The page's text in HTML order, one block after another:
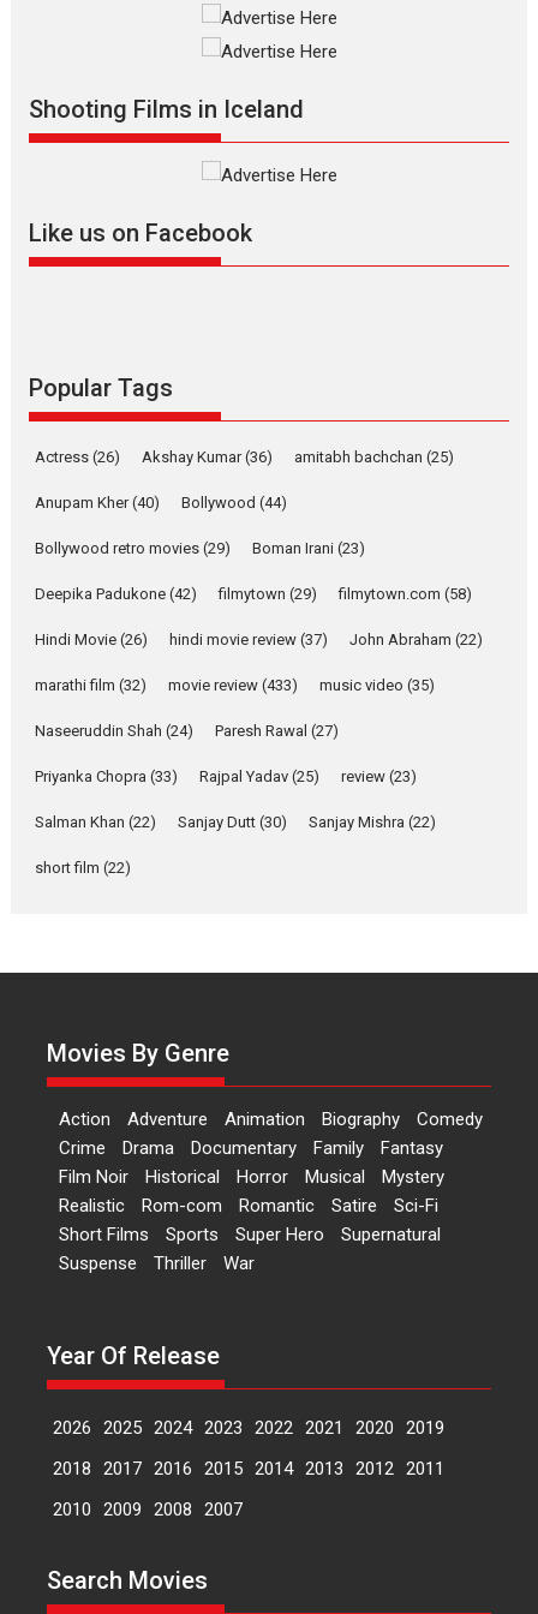
review
The Odyssey is an action fantasy
film based...
Movies
Movies A-Z #
review
Mardini, the title has been
2026 Drama M
Movie Reviews
The YRF Spy Universe expands
further with its...
Sanghasena’ premier
Film Festivals Latest News Top Stories
Welcome to the Jungle –
movie review
Riding on the huge success of
Welcome (2007)...
says director Manisha
packed NFDC auditorium...
Features Film Festivals Latest News
Shooting Films in Iceland
Like us on Facebook
Popular Tags
Actress (26) Akshay Kumar(36) amitabh bachchan (25)
Anupam Kher(40) Bollywood (44)
Bollywood retro movies (29) Boman Irani (23)
Deepika Padukone (42) filmytown (29) filmytown.com (58)
Hindi Movie (26) hindi movie review (37) John Abraham (22)
marathi film (32) movie review (433) music video (35)
Naseeruddin Shah (24) Paresh Rawal (27)
Priyanka Chopra (33) Rajpal Yadav (25) review (23)
Salman Khan (22) Sanjay Dutt (30) Sanjay Mishra (22)
short film (22)
Movies By Genre
Action Adventure Animation Biography
Comedy
Crime
Drama Documentary Family
Fantasy
Film Noir
Historical Horror Musical
Mystery
Realistic
Rom-com Romantic Satire
Sci-Fi
Short Films
Sports Super Hero
Supernatural
Suspense
Thriller War
Year Of Release
2026 2025 2024 2023 2022 2021 2020
2019
2018
2017 2016 2015 2014 2013 2012
2011
2010
2009 2008 2007
Search Movies